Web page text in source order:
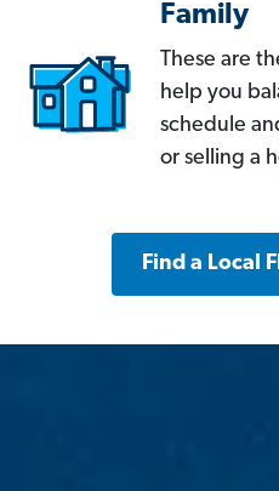
Family
These are
help you
schedule
or selling a
Find a Local